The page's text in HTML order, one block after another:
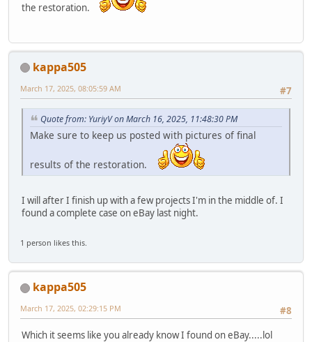
the restoration.
kappa505
#7
March 17, 2025, 08:05:59 AM
Quote from: YuriyV on March 16, 2025, 11:48:30 PM
Make sure to keep us posted with pictures of final
results of the restoration.
I will after I finish up with a few projects I'm in the middle of. I
found a complete case on eBay last night.
1 person likes this.
kappa505
#8
March 17, 2025, 02:29:15 PM
Which it seems like you already know I found on eBay.....lol